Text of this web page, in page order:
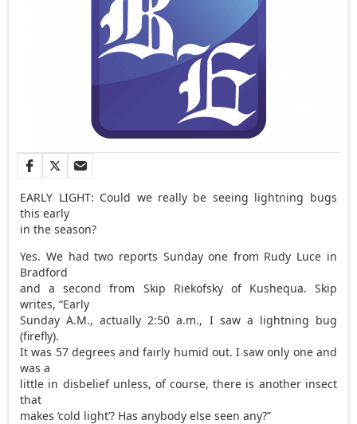
EARLY LIGHT: Could we really be seeing lightning bugs
this early
in the season?
Yes. We had two reports Sunday one from Rudy Luce in
Bradford
and a second from Skip Riekofsky of Kushequa. Skip
writes, “Early
Sunday A.M., actually 2:50 a.m., I saw a lightning bug
(firefly).
It was 57 degrees and fairly humid out. I saw only one and
was a
little in disbelief unless, of course, there is another insect
that
makes ‘cold light’? Has anybody else seen any?”